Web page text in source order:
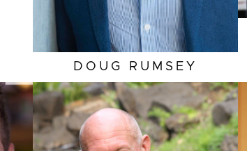
DOUG RUMSEY